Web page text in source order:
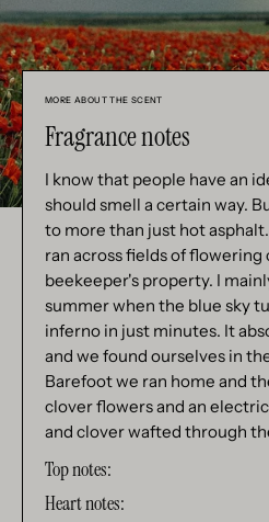
MORE ABOUT THE SCENT
Fragrance notes
I know that people have an
should smell a certain way.
to more than just hot
ran across fields of
beekeeper's property. I
summer when the blue sky
inferno in just minutes. It
and we found ourselves in
Barefoot we ran home and
clover flowers and an
and clover wafted through
Top notes:
Heart notes: